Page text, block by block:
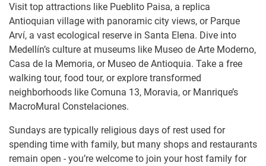
Visit top attractions like Pueblito Paisa, a replica
Antioquian village with panoramic city views, or Parque
Arví, a vast ecological reserve in Santa Elena. Dive into
Medellín’s culture at museums like Museo de Arte Moderno,
Casa de la Memoria, or Museo de Antioquia. Take a free
walking tour, food tour, or explore transformed
neighborhoods like Comuna 13, Moravia, or Manrique’s
MacroMural Constelaciones.
Sundays are typically religious days of rest used for
spending time with family, but many shops and restaurants
remain open - you’re welcome to join your host family for